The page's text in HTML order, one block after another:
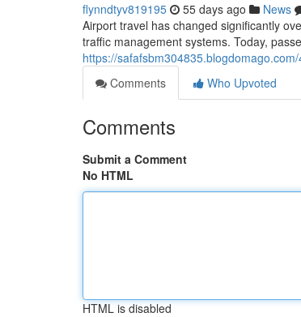
flynndtyv819195 55 days ago News
Airport travel has changed significantly
traffic management systems. Today,
https://
Comments
Who Upvoted
Comments
Submit a Comment
No HTML
HTML is disabled